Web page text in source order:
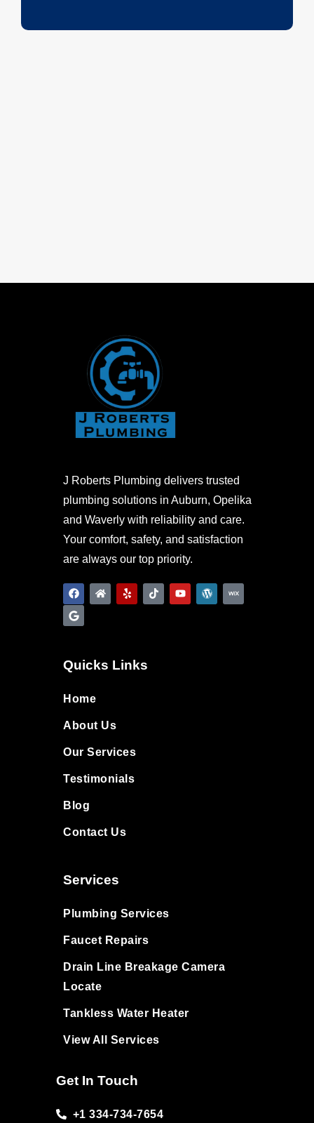
J Roberts Plumbing delivers trusted
plumbing solutions in Auburn, Opelika
and Waverly with reliability and care.
Your comfort, safety, and satisfaction
are always our top priority.
Quicks Links
Home
About Us
Our Services
Testimonials
Blog
Contact Us
Services
Plumbing Services
Faucet Repairs
Drain Line Breakage Camera
Locate
Tankless Water Heater
View All Services
Get In Touch
+1 334-734-7654